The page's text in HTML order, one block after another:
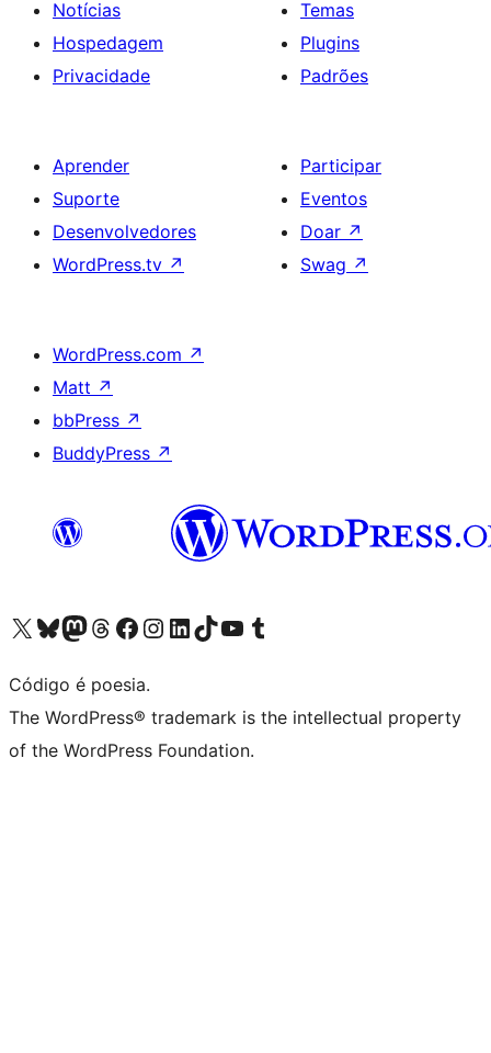
Notícias
Hospedagem
Privacidade
Temas
Plugins
Padrões
Aprender
Suporte
Desenvolvedores
WordPress.tv ↗
Participar
Eventos
Doar ↗
Swag ↗
WordPress.com ↗
Matt ↗
bbPress ↗
BuddyPress ↗
Acessar nossa conta do X (antigo Twitter)
Acessar nossa conta do Bluesky
Acessar nossa conta do Mastodon
Acessar nossa conta do Threads
Acessar nossa página do Facebook
Acessar nossa conta do Instagram
Acessar nossa conta do LinkedIn
Acessar nossa conta do TikTok
Acessar nosso canal do YouTube
Acessar nossa conta no Tumblr
Código é poesia.
The WordPress® trademark is the intellectual property
of the WordPress Foundation.